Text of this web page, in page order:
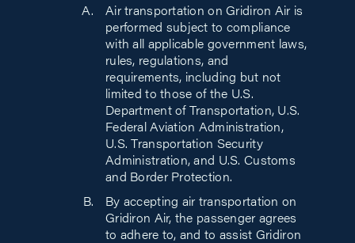
Air transportation on Gridiron Air is
performed subject to compliance
with all applicable government laws,
rules, regulations, and
requirements, including but not
limited to those of the U.S.
Department of Transportation, U.S.
Federal Aviation Administration,
U.S. Transportation Security
Administration, and U.S. Customs
and Border Protection.
By accepting air transportation on
Gridiron Air, the passenger agrees
to adhere to, and to assist Gridiron